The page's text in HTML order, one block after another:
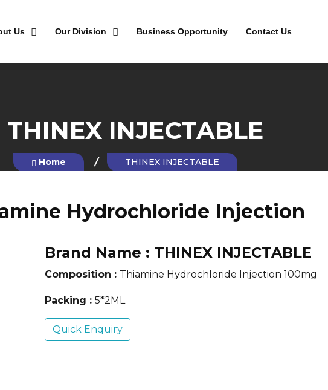
Us Our Division Business Opportunity Contact Us
THINEX INJECTABLE
Home THINEX INJECTABLE
Hydrochloride Injection
Brand Name : THINEX INJECTABLE
Composition : Thiamine Hydrochloride Injection 100mg
Packing : 5*2ML
Quick Enquiry